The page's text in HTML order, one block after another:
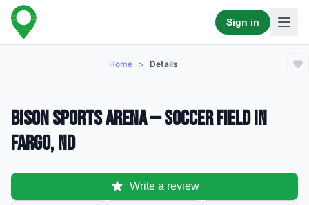
Sign in
Home > Details
Bison Sports Arena — Soccer Field in
Fargo, ND
Write a review